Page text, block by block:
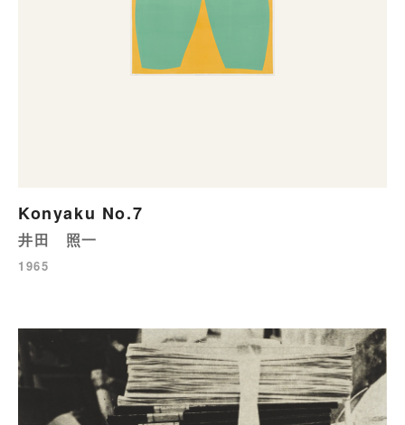
Konyaku No.7
井田 照一
1965